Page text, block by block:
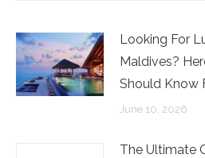
Looking For
Maldives?
Should Know
June 10, 2026
The Ultimate